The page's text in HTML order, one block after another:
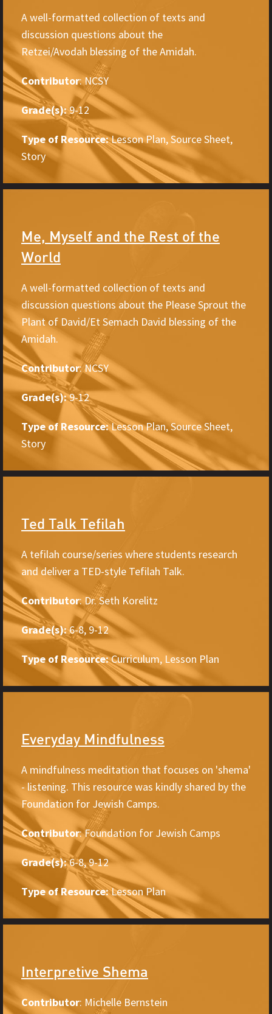
A well-formatted collection of texts and
discussion questions about the
Retzei/Avodah blessing of the Amidah.
Contributor: NCSY
Grade(s):9-12
Type of Resource:Lesson Plan, Source Sheet,
Story
Me, Myself and the Rest of the
World
A well-formatted collection of texts and
discussion questions about the Please Sprout the
Plant of David/Et Semach David blessing of the
Amidah.
Contributor: NCSY
Grade(s):9-12
Type of Resource:Lesson Plan, Source Sheet,
Story
Ted Talk Tefilah
A tefilah course/series where students research
and deliver a TED-style Tefilah Talk.
Contributor: Dr. Seth Korelitz
Grade(s):6-8, 9-12
Type of Resource:Curriculum, Lesson Plan
Everyday Mindfulness
A mindfulness meditation that focuses on 'shema'
- listening. This resource was kindly shared by the
Foundation for Jewish Camps.
Contributor: Foundation for Jewish Camps
Grade(s):6-8, 9-12
Type of Resource:Lesson Plan
Interpretive Shema
Contributor: Michelle Bernstein